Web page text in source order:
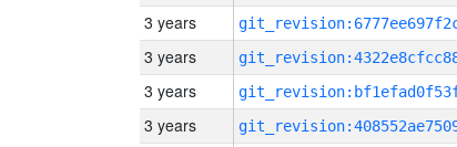
3 years
3 years
3 years
3 years